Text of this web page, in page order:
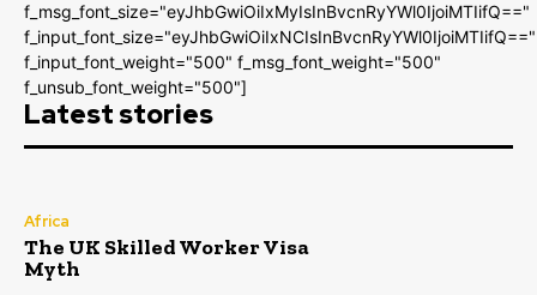
f_msg_font_size="eyJhbGwiOiIxMyIsInBvcnRyYWl0IjoiMTIifQ=="
f_input_font_size="eyJhbGwiOiIxNCIsInBvcnRyYWl0IjoiMTIifQ=="
f_input_font_weight="500" f_msg_font_weight="500"
f_unsub_font_weight="500"]
Latest stories
Africa
The UK Skilled Worker Visa
Myth